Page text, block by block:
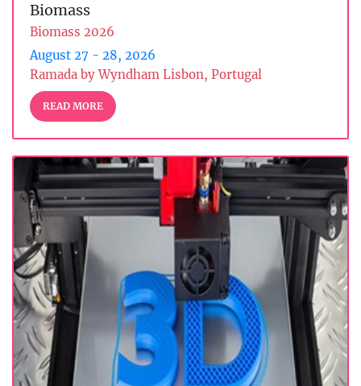
Biomass
Biomass 2026
August 27 - 28, 2026
Ramada by Wyndham Lisbon, Portugal
READ MORE